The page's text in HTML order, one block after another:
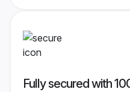
Fully secured with